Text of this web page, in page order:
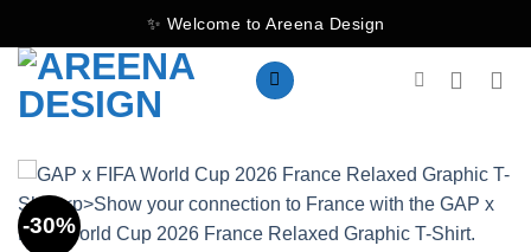
to
content
✨ Welcome to Areena Design
-30%